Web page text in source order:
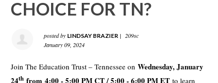
CHOICE FOR TN?
posted by LINDSAY BRAZIER |
209sc
January 09, 2024
Join The Education Trust – Tennessee onWednesday, January
24th from 4:00 - 5:00 PM CT / 5:00 - 6:00 PM ET to learn